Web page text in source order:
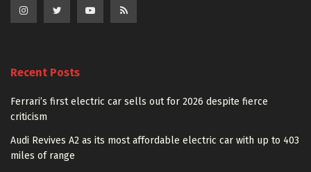
Recent Posts
Ferrari’s first electric car sells out for 2026 despite fierce
criticism
Audi Revives A2 as its most affordable electric car with up to 403
miles of range